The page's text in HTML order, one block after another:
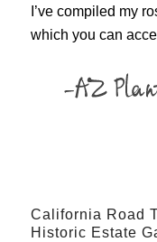
I’ve compiled my
which you can
California Road
Historic Estate